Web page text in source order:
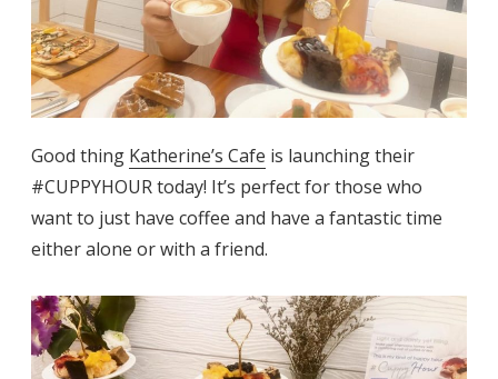
Good thing Katherine’s Cafe is launching their
#CUPPYHOUR today! It’s perfect for those who
want to just have coffee and have a fantastic time
either alone or with a friend.